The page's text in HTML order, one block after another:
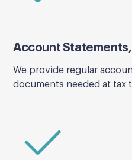
Account
We provide regular
documents needed at tax